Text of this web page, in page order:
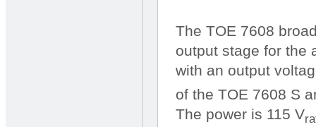
The TOE 7608
output stage for the
with an output
of the TOE 7608 S
The power is 115 V